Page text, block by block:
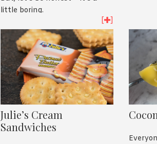
little boring.
Enter Taokaenoi! Their range of
crispy seaweed snacks is
delicious and nutritious. Hot
and Spicy was the favourite in
the Asian Inspirations office
but there’s a whole bunch of
different flavours to try!
[ ]
Julie’s Cream
Sandwiches